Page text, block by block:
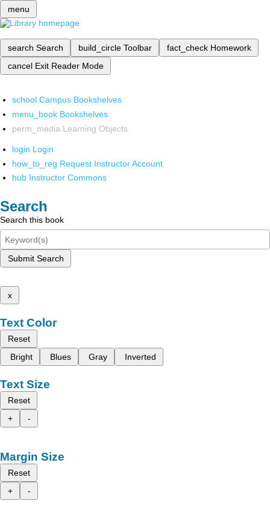
menu
search Search build_circle Toolbar fact_check Homework
cancel Exit Reader Mode
school Campus Bookshelves
menu_book Bookshelves
perm_media Learning Objects
login Login
how_to_reg Request Instructor Account
hub Instructor Commons
Search
Search this book
Submit Search
x
Text Color
Reset
Bright
Blues Gray Inverted
Text Size
Reset
+
-
Margin Size
Reset
+
-